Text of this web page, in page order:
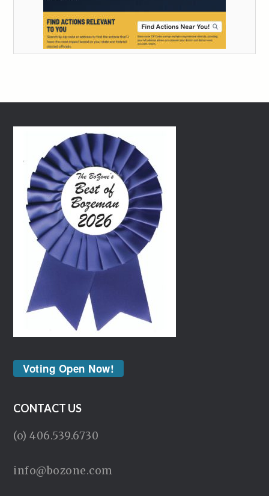
Voting Open Now!
CONTACT US
(o) 406.539.6730
info@bozone.com